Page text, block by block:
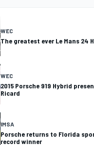
WEC
The greatest ever Le Mans 24
WEC
2015 Porsche 919 Hybrid
Ricard
IMSA
Porsche returns to Florida
record winner